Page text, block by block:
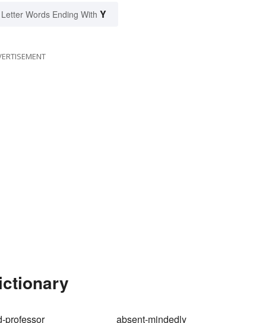
Words Ending With Y
professor absent-mindedly